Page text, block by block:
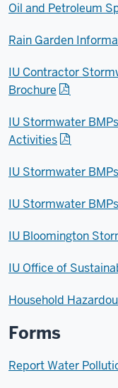
Oil and Petroleum
Rain Garden
IU Contractor
Brochure
IU Stormwater
Activities
IU Stormwater
IU Stormwater
IU Bloomington
IU Office of
Household
Forms
Report Water